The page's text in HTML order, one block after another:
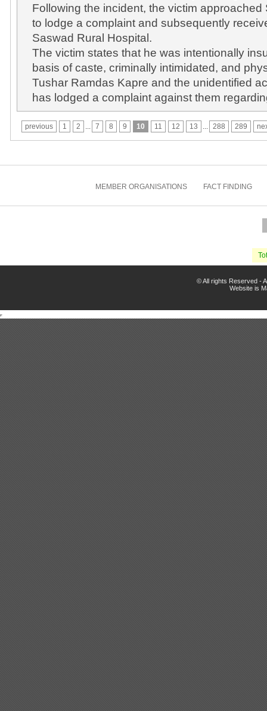
Following the incident, the victim
to lodge a complaint and subsequently
Saswad Rural Hospital.
The victim states that he was intentionally
basis of caste, criminally intimidated, and
Tushar Ramdas Kapre and the unidentified
has lodged a complaint against them
previous 1 2 ... 7 8 9 10 11 12 13 ... 288 289
MEMBER ORGANISATIONS FACT FINDING
© All rights Reserved -
Website is